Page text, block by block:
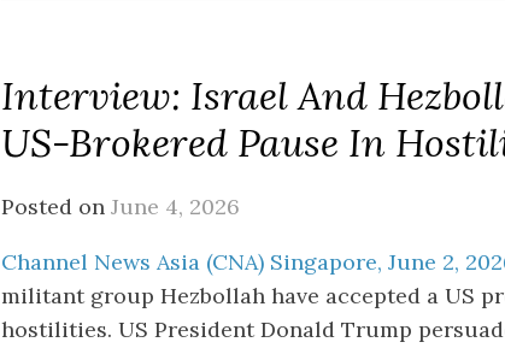
Interview: Israel And
US-Brokered Pause In
Posted on June 4, 2026
Channel News Asia (CNA) Singapore, June 2,
militant group Hezbollah have accepted a US
hostilities. US President Donald Trump